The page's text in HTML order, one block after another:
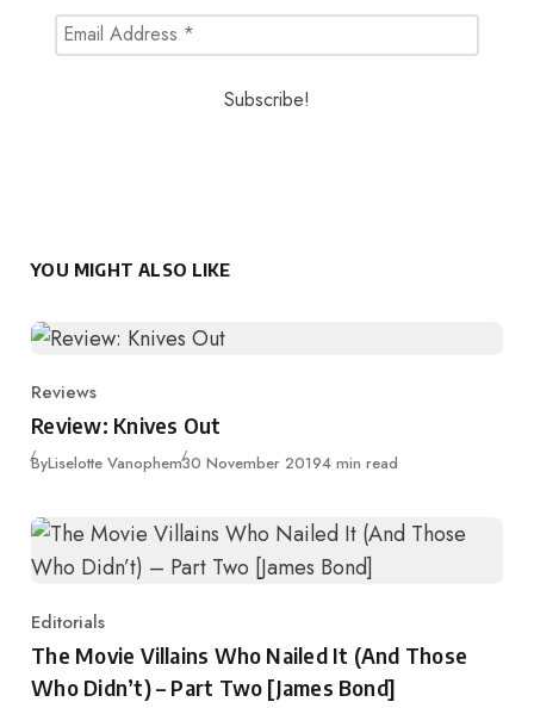
YOU MIGHT ALSO LIKE
Category
Reviews
Review: Knives Out
ByLiselotte VanophemPublished
30 November 20194 min read
Category
Editorials
The Movie Villains Who Nailed It (And Those
Who Didn’t) – Part Two [James Bond]